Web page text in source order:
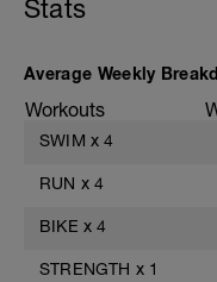
2. https://
Stats
Average Weekly
Workouts
SWIM x 4
RUN x 4
BIKE x 4
STRENGTH x 1